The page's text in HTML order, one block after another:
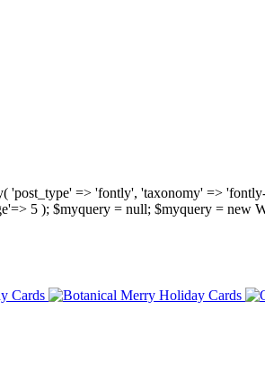
'post_type' => 'fontly', 'taxonomy' =>
5 ); $myquery = null; $myquery =